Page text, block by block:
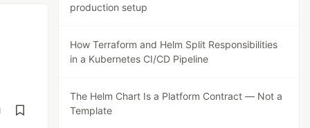
production setup
How Terraform and Helm Split Responsibilities
in a Kubernetes CI/CD Pipeline
The Helm Chart Is a Platform Contract — Not a
Template